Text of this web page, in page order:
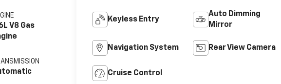
V8 Gas
Keyless Entry
Auto Dimming
Mirror
Navigation System Rear View Camera
Cruise Control